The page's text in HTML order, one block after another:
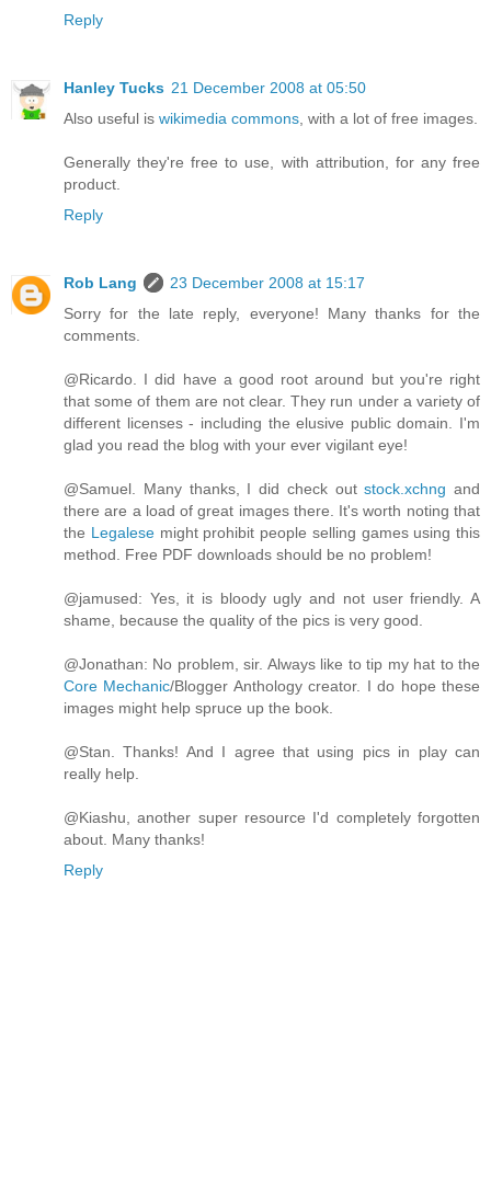
Reply
Hanley Tucks 21 December 2008 at 05:50
Also useful is wikimedia commons, with a lot of free images.
Generally they're free to use, with attribution, for any free
product.
Reply
Rob Lang
23 December 2008 at 15:17
Sorry for the late reply, everyone! Many thanks for the
comments.
@Ricardo. I did have a good root around but you're right
that some of them are not clear. They run under a variety of
different licenses - including the elusive public domain. I'm
glad you read the blog with your ever vigilant eye!
@Samuel. Many thanks, I did check outstock.xchng and
there are a load of great images there. It's worth noting that
the Legalesemight prohibit people selling games using this
method. Free PDF downloads should be no problem!
@jamused: Yes, it is bloody ugly and not user friendly. A
shame, because the quality of the pics is very good.
@Jonathan: No problem, sir. Always like to tip my hat to the
Core Mechanic/Blogger Anthology creator. I do hope these
images might help spruce up the book.
@Stan. Thanks! And I agree that using pics in play can
really help.
@Kiashu, another super resource I'd completely forgotten
about. Many thanks!
Reply